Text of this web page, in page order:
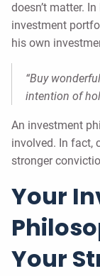
doesn’t matter.
investment
his own
“Buy
intention of
An investment
involved. In fact,
stronger
Your
Your